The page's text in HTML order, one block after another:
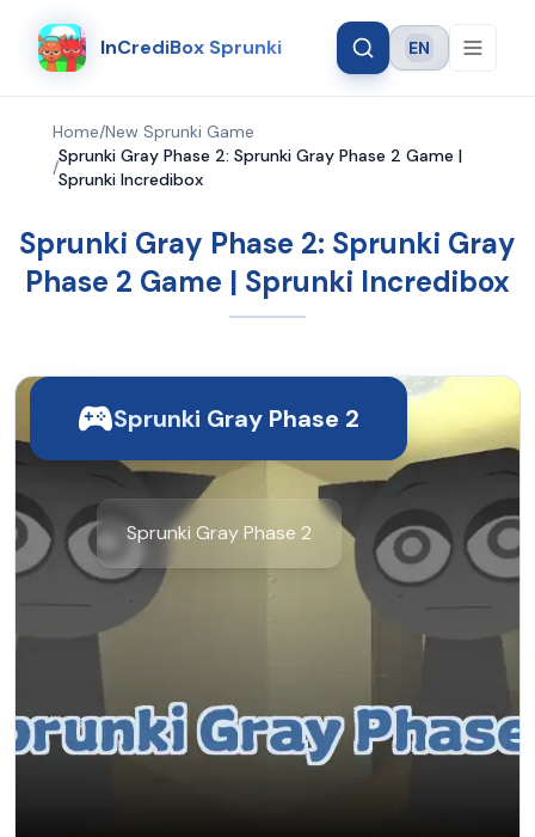
InCrediBox Sprunki Language
EN
Home/New Sprunki Game
/
Sprunki Gray Phase 2: Sprunki Gray Phase 2 Game |
Sprunki Incredibox
Sprunki Gray Phase 2: Sprunki Gray
Phase 2 Game | Sprunki Incredibox
Sprunki Gray Phase 2
Sprunki Gray Phase 2